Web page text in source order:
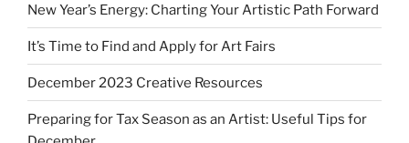
New Year’s Energy: Charting Your Artistic Path Forward
It’s Time to Find and Apply for Art Fairs
December 2023 Creative Resources
Preparing for Tax Season as an Artist: Useful Tips for